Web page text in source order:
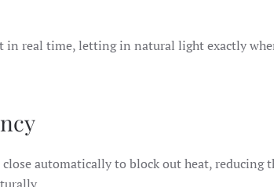
in real time, letting in natural light exactly
automatically to block out heat,